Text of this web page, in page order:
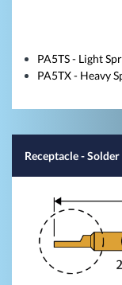
PA5TS - Light
PA5TX - Heavy
Receptacle -